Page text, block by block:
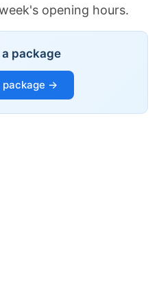
opening hours.
package
package →